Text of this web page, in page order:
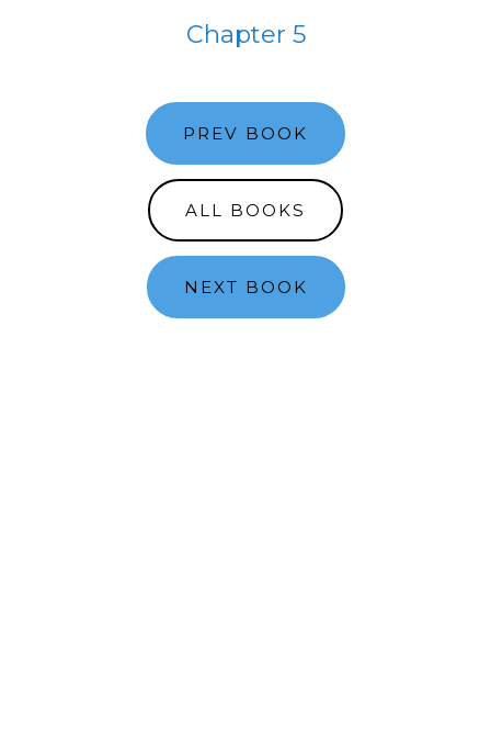
Chapter 5
PREV BOOK
ALL BOOKS
NEXT BOOK